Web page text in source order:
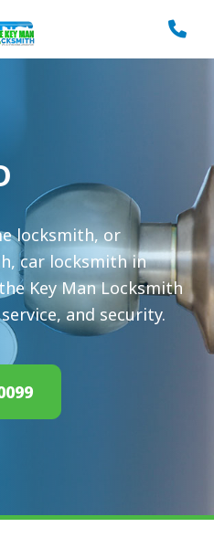
locksmith, or
car locksmith in
Key Man Locksmith
and security.